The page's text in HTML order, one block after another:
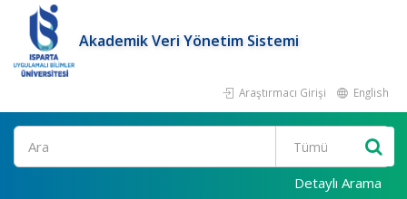
Akademik Veri Yönetim Sistemi
Araştırmacı Girişi English
Ara
Detaylı Arama